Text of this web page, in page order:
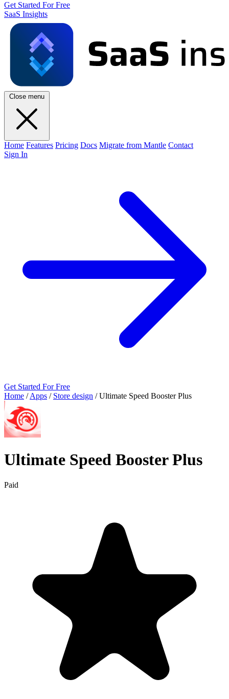
Get Started For Free
SaaS Insights
Close menu
Home Features Pricing Docs Migrate from Mantle Contact
Sign In
Get Started For Free
Home / Apps / Store design / Ultimate Speed Booster Plus
Ultimate Speed Booster Plus
Paid